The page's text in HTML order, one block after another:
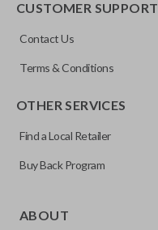
FCC ID
M3N-32337100
CUSTOMER SUPPORT
Contact Us
Terms & Conditions
OTHER SERVICES
Find a Local Retailer
Buy Back Program
ABOUT